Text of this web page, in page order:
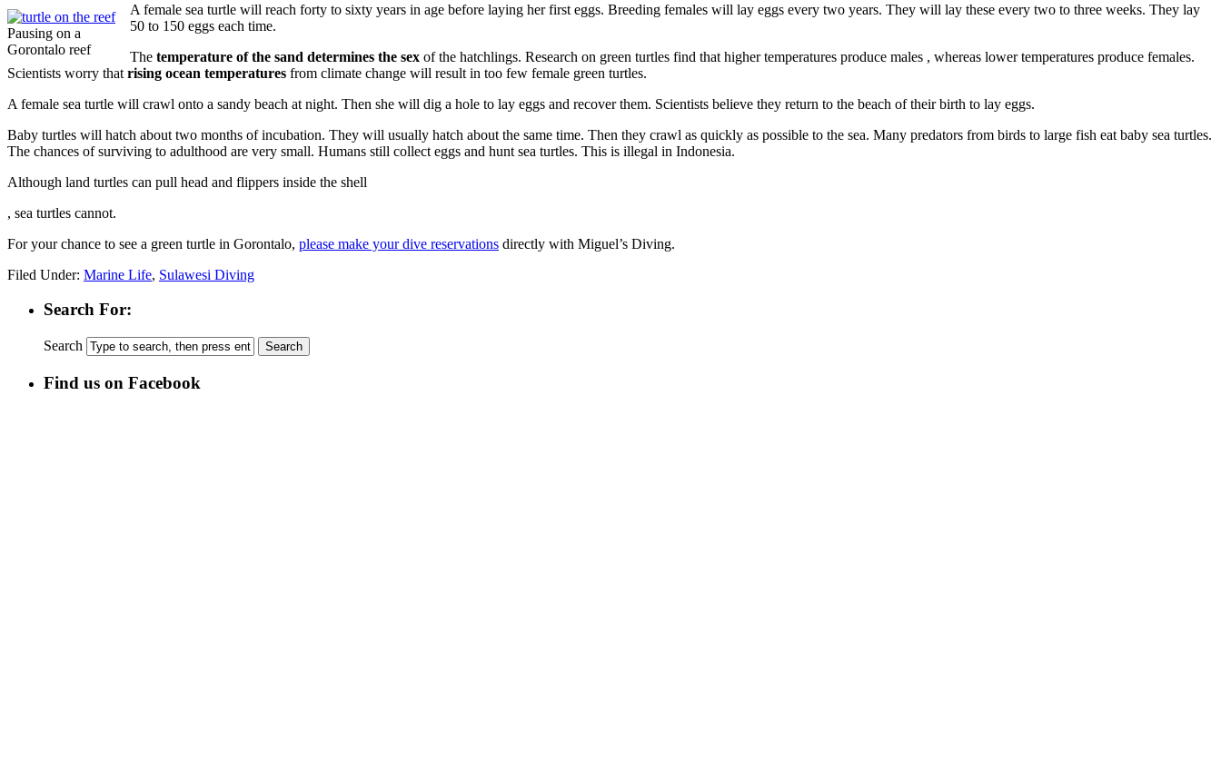
Pausing on a
Gorontalo reef
A female sea turtle will reach forty to sixty years in age before laying her first eggs. Breeding females will lay eggs every two years. They will lay these every two to three weeks. They lay
50 to 150 eggs each time.
The temperature of the sand determines the sex of the hatchlings. Research on green turtles find that higher temperatures produce males , whereas lower temperatures produce females.
Scientists worry that rising ocean temperatures from climate change will result in too few female green turtles.
A female sea turtle will crawl onto a sandy beach at night. Then she will dig a hole to lay eggs and recover them. Scientists believe they return to the beach of their birth to lay eggs.
Baby turtles will hatch about two months of incubation. They will usually hatch about the same time. Then they crawl as quickly as possible to the sea. Many predators from birds to large fish eat baby sea turtles.
The chances of surviving to adulthood are very small. Humans still collect eggs and hunt sea turtles. This is illegal in Indonesia.
Although land turtles can pull head and flippers inside the shell
2pharmaceuticals.com
, sea turtles cannot.
For your chance to see a green turtle in Gorontalo, please make your dive reservations directly with Miguel’s Diving.
Filed Under: Marine Life, Sulawesi Diving
Search For:
Search
Find us on Facebook